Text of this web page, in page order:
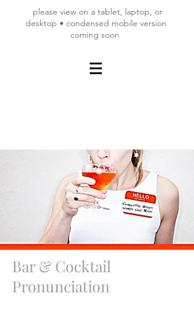
please view on a tablet, laptop, or
desktop • condensed mobile version
coming soon
Bar & Cocktail
Pronunciation